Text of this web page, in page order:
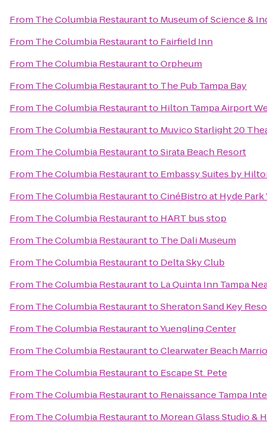
From The Columbia Restaurantto Museum of Science &
From The Columbia Restaurantto Fairfield Inn
From The Columbia RestauranttoOrpheum
From The Columbia Restaurantto The Pub Tampa Bay
From The Columbia Restaurantto Hilton Tampa Airport
From The Columbia Restaurantto Muvico Starlight 20
From The Columbia RestauranttoSirata Beach Resort
From The Columbia Restaurantto Embassy Suites by
From The Columbia RestauranttoCinéBistro at Hyde Park
From The Columbia Restaurantto HART bus stop
From The Columbia Restaurantto The Dali Museum
From The Columbia Restaurantto Delta Sky Club
From The Columbia Restaurantto La Quinta Inn Tampa
From The Columbia RestauranttoSheraton Sand Key
From The Columbia RestauranttoYuengling Center
From The Columbia RestauranttoClearwater Beach
From The Columbia Restaurantto Escape St. Pete
From The Columbia Restaurantto Renaissance Tampa
From The Columbia Restaurantto Morean Glass Studio &